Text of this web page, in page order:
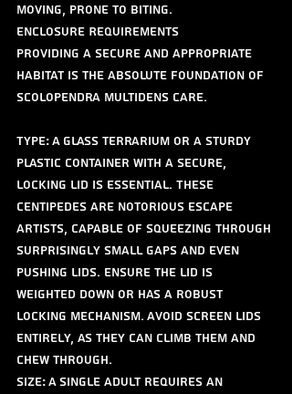
moving, prone to biting.
Enclosure Requirements
Providing a secure and appropriate
habitat is the absolute foundation of
Scolopendra multidens care.
Type: A glass terrarium or a sturdy
plastic container with a secure,
locking lid is essential. These
centipedes are notorious escape
artists, capable of squeezing through
surprisingly small gaps and even
pushing lids. Ensure the lid is
weighted down or has a robust
locking mechanism. Avoid screen lids
entirely, as they can climb them and
chew through.
Size: A single adult requires an